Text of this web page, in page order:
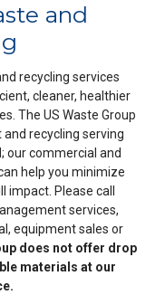
and
recycling services
cleaner, healthier
The US Waste Group
recycling serving
our commercial and
help you minimize
impact. Please call
services,
equipment sales or
does not offer drop
materials at our